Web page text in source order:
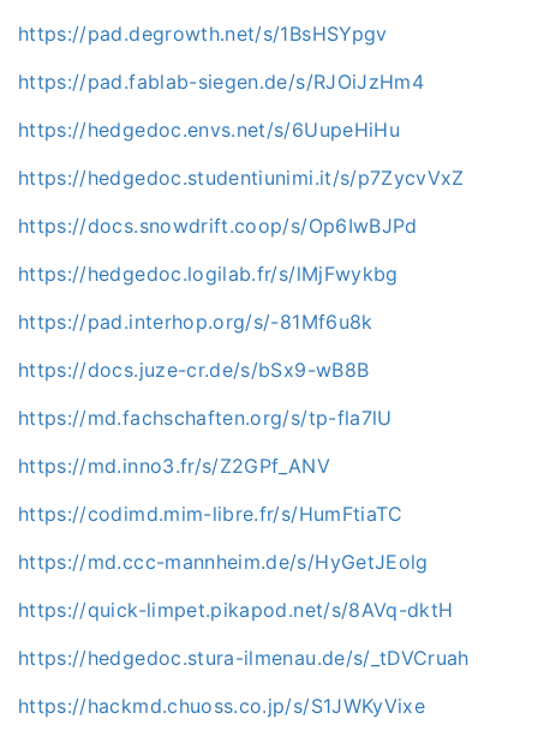
https://pad.degrowth.net/s/1BsHSYpgv
https://pad.fablab-siegen.de/s/RJOiJzHm4
https://hedgedoc.envs.net/s/6UupeHiHu
https://hedgedoc.studentiunimi.it/s/p7ZycvVxZ
https://docs.snowdrift.coop/s/Op6IwBJPd
https://hedgedoc.logilab.fr/s/lMjFwykbg
https://pad.interhop.org/s/-81Mf6u8k
https://docs.juze-cr.de/s/bSx9-wB8B
https://md.fachschaften.org/s/tp-fla7lU
https://md.inno3.fr/s/Z2GPf_ANV
https://codimd.mim-libre.fr/s/HumFtiaTC
https://md.ccc-mannheim.de/s/HyGetJEolg
https://quick-limpet.pikapod.net/s/8AVq-dktH
https://hedgedoc.stura-ilmenau.de/s/_tDVCruah
https://hackmd.chuoss.co.jp/s/S1JWKyVixe